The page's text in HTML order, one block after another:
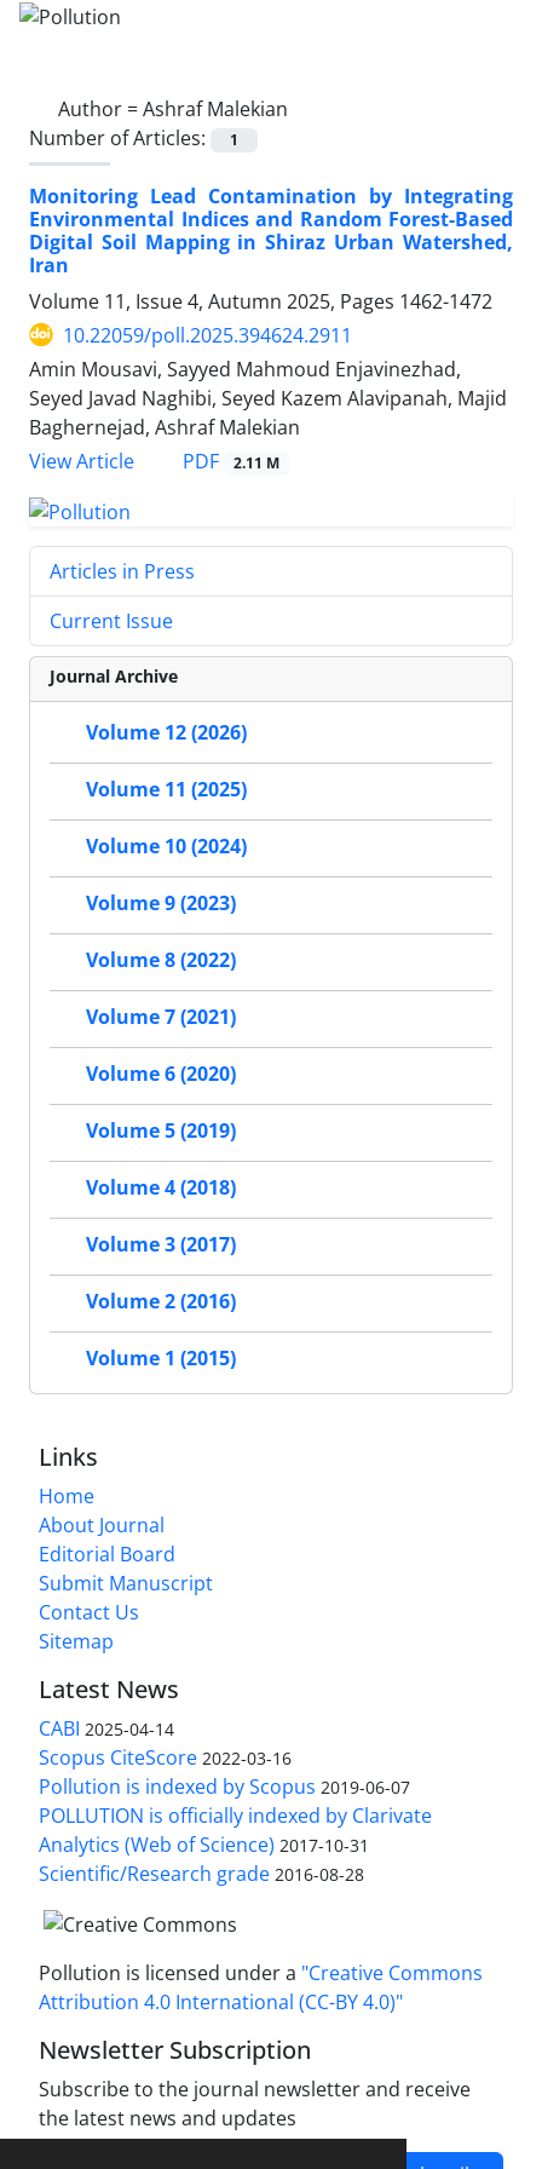
Author =Ashraf Malekian
Number of Articles:
1
Monitoring Lead Contamination by Integrating
Environmental Indices and Random Forest-Based
Digital Soil Mapping in Shiraz Urban Watershed,
Iran
Volume 11, Issue 4, Autumn 2025, Pages 1462-1472
10.22059/poll.2025.394624.2911
Amin Mousavi, Sayyed Mahmoud Enjavinezhad,
Seyed Javad Naghibi, Seyed Kazem Alavipanah, Majid
Baghernejad, Ashraf Malekian
View Article
PDF 2.11 M
Articles in Press
Current Issue
Journal Archive
Volume 12 (2026)
Volume 11 (2025)
Volume 10 (2024)
Volume 9 (2023)
Volume 8 (2022)
Volume 7 (2021)
Volume 6 (2020)
Volume 5 (2019)
Volume 4 (2018)
Volume 3 (2017)
Volume 2 (2016)
Volume 1 (2015)
Links
Home
About Journal
Editorial Board
Submit Manuscript
Contact Us
Sitemap
Latest News
CABI 2025-04-14
Scopus CiteScore 2022-03-16
Pollution is indexed by Scopus 2019-06-07
POLLUTION is officially indexed by Clarivate
Analytics (Web of Science) 2017-10-31
Scientific/Research grade 2016-08-28
Pollution is licensed under a "Creative Commons
Attribution 4.0 International (CC-BY 4.0)"
Newsletter Subscription
Subscribe to the journal newsletter and receive
the latest news and updates